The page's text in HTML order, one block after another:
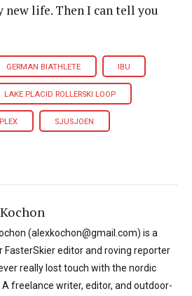
new life. Then I can tell you
GERMAN BIATHLETE IBU
LAKE PLACID ROLLERSKI LOOP
SJUSJOEN
(alexkochon@gmail.com) is a
FasterSkier editor and roving reporter
really lost touch with the nordic
A freelance writer, editor, and outdoor-